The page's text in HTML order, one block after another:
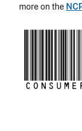
more on the